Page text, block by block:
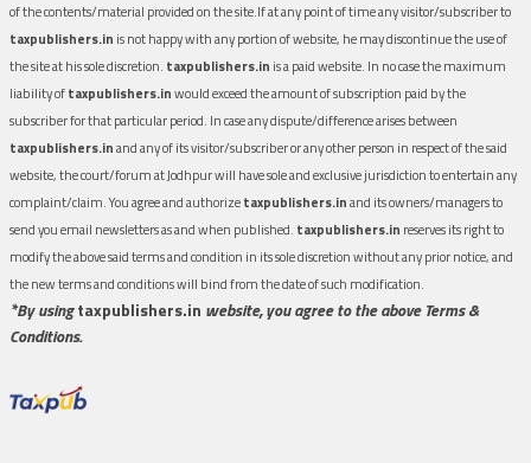
of the contents/material provided on the site.If at any point of time any visitor/subscriber to
taxpublishers.in is not happy with any portion of website, he may discontinue the use of
the site at his sole discretion. taxpublishers.in is a paid website. In no case the maximum
liability oftaxpublishers.inwould exceed the amount of subscription paid by the
subscriber for that particular period. In case any dispute/difference arises between
taxpublishers.inand any of its visitor/subscriber or any other person in respect of the said
website, the court/forum at Jodhpur will have sole and exclusive jurisdiction to entertain any
complaint/claim. You agree and authorizetaxpublishers.inand its owners/managers to
send you email newsletters as and when published. taxpublishers.in reserves its right to
modify the above said terms and condition in its sole discretion without any prior notice, and
the new terms and conditions will bind from the date of such modification.
*By usingtaxpublishers.in website, you agree to the above Terms &
Conditions.